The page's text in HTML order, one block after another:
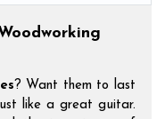
? Want them to last
like a great guitar.